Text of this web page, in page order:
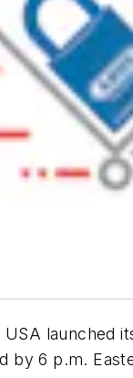
USA launched
by 6 p.m.